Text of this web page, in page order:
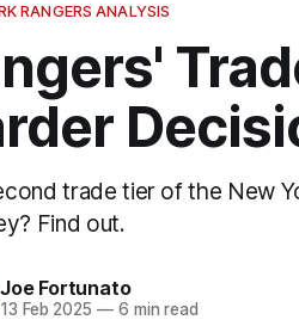
RANGERS ANALYSIS
trade tier of the New
Find out.
Joe Fortunato
13 Feb 2025 —6 min read